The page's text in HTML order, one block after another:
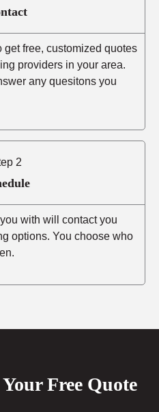
free, customized quotes
providers in your area.
any quesitons you
2
with will contact you
options. You choose who
Free Quote